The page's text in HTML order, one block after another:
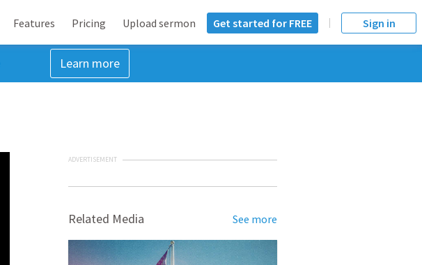
Features Pricing Upload sermon Get started for FREE Sign in
Learn more
ADVERTISEMENT
Related Media See more